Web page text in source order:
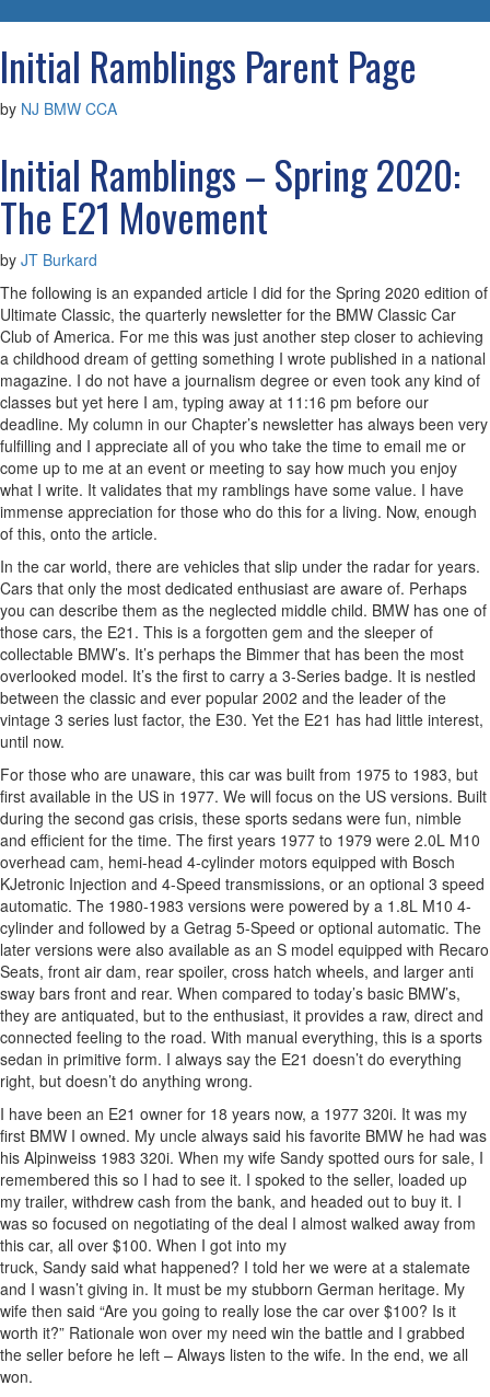
Initial Ramblings Parent Page
by NJ BMW CCA
Initial Ramblings – Spring 2020:
The E21 Movement
by JT Burkard
The following is an expanded article I did for the Spring 2020 edition of
Ultimate Classic, the quarterly newsletter for the BMW Classic Car
Club of America. For me this was just another step closer to achieving
a childhood dream of getting something I wrote published in a national
magazine. I do not have a journalism degree or even took any kind of
classes but yet here I am, typing away at 11:16 pm before our
deadline. My column in our Chapter’s newsletter has always been very
fulfilling and I appreciate all of you who take the time to email me or
come up to me at an event or meeting to say how much you enjoy
what I write. It validates that my ramblings have some value. I have
immense appreciation for those who do this for a living. Now, enough
of this, onto the article.
In the car world, there are vehicles that slip under the radar for years.
Cars that only the most dedicated enthusiast are aware of. Perhaps
you can describe them as the neglected middle child. BMW has one of
those cars, the E21. This is a forgotten gem and the sleeper of
collectable BMW’s. It’s perhaps the Bimmer that has been the most
overlooked model. It’s the first to carry a 3-Series badge. It is nestled
between the classic and ever popular 2002 and the leader of the
vintage 3 series lust factor, the E30. Yet the E21 has had little interest,
until now.
For those who are unaware, this car was built from 1975 to 1983, but
first available in the US in 1977. We will focus on the US versions. Built
during the second gas crisis, these sports sedans were fun, nimble
and efficient for the time. The first years 1977 to 1979 were 2.0L M10
overhead cam, hemi-head 4-cylinder motors equipped with Bosch
KJetronic Injection and 4-Speed transmissions, or an optional 3 speed
automatic. The 1980-1983 versions were powered by a 1.8L M10 4-
cylinder and followed by a Getrag 5-Speed or optional automatic. The
later versions were also available as an S model equipped with Recaro
Seats, front air dam, rear spoiler, cross hatch wheels, and larger anti
sway bars front and rear. When compared to today’s basic BMW’s,
they are antiquated, but to the enthusiast, it provides a raw, direct and
connected feeling to the road. With manual everything, this is a sports
sedan in primitive form. I always say the E21 doesn’t do everything
right, but doesn’t do anything wrong.
I have been an E21 owner for 18 years now, a 1977 320i. It was my
first BMW I owned. My uncle always said his favorite BMW he had was
his Alpinweiss 1983 320i. When my wife Sandy spotted ours for sale, I
remembered this so I had to see it. I spoked to the seller, loaded up
my trailer, withdrew cash from the bank, and headed out to buy it. I
was so focused on negotiating of the deal I almost walked away from
this car, all over $100. When I got into my
truck, Sandy said what happened? I told her we were at a stalemate
and I wasn’t giving in. It must be my stubborn German heritage. My
wife then said “Are you going to really lose the car over $100? Is it
worth it?” Rationale won over my need win the battle and I grabbed
the seller before he left – Always listen to the wife. In the end, we all
won.